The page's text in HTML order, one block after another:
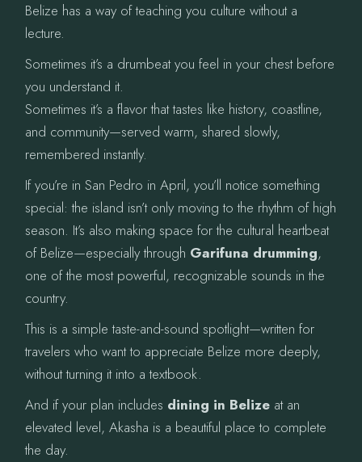
Belize has a way of teaching you culture without a
lecture.
Sometimes it’s a drumbeat you feel in your chest before
you understand it.
Sometimes it’s a flavor that tastes like history, coastline,
and community—served warm, shared slowly,
remembered instantly.
If you’re in San Pedro in April, you’ll notice something
special: the island isn’t only moving to the rhythm of high
season. It’s also making space for the cultural heartbeat
of Belize—especially through Garifuna drumming,
one of the most powerful, recognizable sounds in the
country.
This is a simple taste-and-sound spotlight—written for
travelers who want to appreciate Belize more deeply,
without turning it into a textbook.
And if your plan includes dining in Belize at an
elevated level, Akasha is a beautiful place to complete
the day.